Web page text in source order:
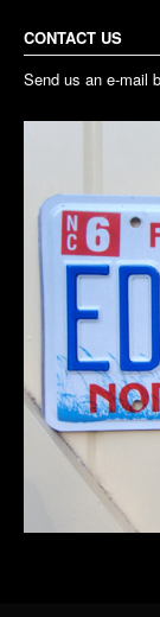
CONTACT US
Send us an e-mail